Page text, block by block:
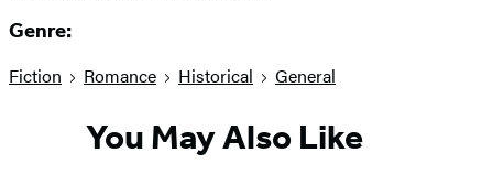
Genre:
Fiction Romance Historical General
You May Also Like